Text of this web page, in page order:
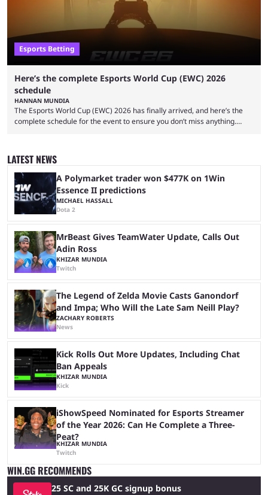
Esports Betting
Here’s the complete Esports World Cup (EWC) 2026
schedule
HANNAN MUNDIA
The Esports World Cup (EWC) 2026 has finally arrived, and here’s the
complete schedule for the event to ensure you don’t miss anything.
together professional players and fans from various games, combining
them into one long event that everyone can enjoy. 2026’s Esports World
Cup ...
LATEST NEWS
A Polymarket trader won $477K on 1Win
Essence II predictions
MICHAEL HASSALL
Dota 2
MrBeast Gives TeamWater Update, Calls Out
Adin Ross
KHIZAR MUNDIA
Twitch
The Legend of Zelda Movie Casts Ganondorf
and Impa; Who Will the Late Sam Neill Play?
ZACHARY ROBERTS
News
Kick Rolls Out More Updates, Including Chat
Ban Appeals
KHIZAR MUNDIA
Kick
iShowSpeed Nominated for Esports Streamer
of the Year 2026: Can He Complete a Three-
Peat?
KHIZAR MUNDIA
Twitch
WIN.GG RECOMMENDS
25 SC and 25K GC signup bonus